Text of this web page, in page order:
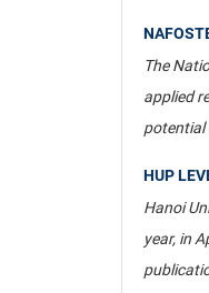
The
applied
potential
HUP
Hanoi
year, in